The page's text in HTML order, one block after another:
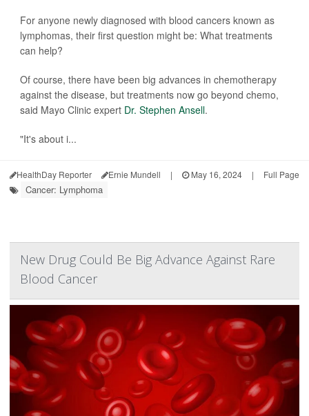
For anyone newly diagnosed with blood cancers known as
lymphomas, their first question might be: What treatments
can help?
Of course, there have been big advances in chemotherapy
against the disease, but treatments now go beyond chemo,
said Mayo Clinic expert Dr. Stephen Ansell.
"It's about i...
HealthDay Reporter Ernie Mundell | May 16, 2024 | Full Page
Cancer: Lymphoma
New Drug Could Be Big Advance Against Rare
Blood Cancer